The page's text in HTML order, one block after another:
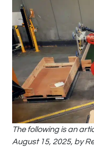
The following is an
August 15, 2025, by